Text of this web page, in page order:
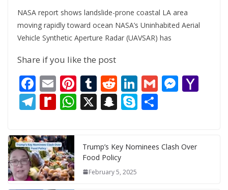
NASA report shows landslide-prone coastal LA area
moving rapidly toward ocean NASA’s Uninhabited Aerial
Vehicle Synthetic Aperture Radar (UAVSAR) has
Share if you like the post
F
ac
e
b
o
o
k
E
m
ai
l
Pi
nt
er
st
T
u
m
r
R
e
d
t
Li
n
k
dI
G M
n
T
e
gr
a
m
R
di
ff
M
y
W
s
A
X S
p
c
h
S
p e
Trump’s Key Nominees Clash Over
Food Policy
February 5, 2025